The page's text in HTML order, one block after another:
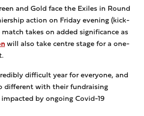
and Gold face the Exiles in Round
action on Friday evening (kick-
takes on added significance as
will also take centre stage for a one-
difficult year for everyone, and
different with their fundraising
by ongoing Covid-19